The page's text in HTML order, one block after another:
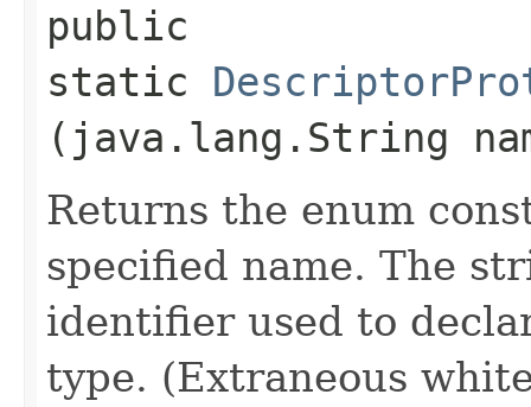
public
static
(java.lang.String
Returns the enum
specified name. The
identifier used to
type. (Extraneous